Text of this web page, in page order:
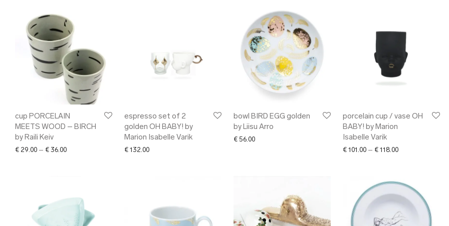
cup PORCELAIN
MEETS WOOD – BIRCH
by Raili Keiv
€ 29.00 – € 36.00Price range: € 29.00 through € 36.00
espresso set of 2
golden OH BABY! by
Marion Isabelle Varik
€ 132.00
bowl BIRD EGG golden
by Liisu Arro
€ 56.00
porcelain cup / vase OH
BABY! by Marion
Isabelle Varik
€ 101.00 – € 118.00Price range: €